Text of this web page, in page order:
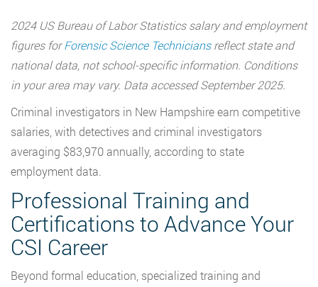
2024 US Bureau of Labor Statistics salary and employment
figures forForensic Science Techniciansreflect state and
national data, not school-specific information. Conditions
in your area may vary. Data accessed September 2025.
Criminal investigators in New Hampshire earn competitive
salaries, with detectives and criminal investigators
averaging $83,970 annually, according to state
employment data.
Professional Training and
Certifications to Advance Your
CSI Career
Beyond formal education, specialized training and